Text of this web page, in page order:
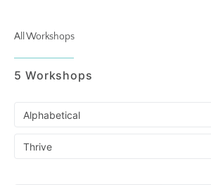
All Workshops
5 Workshops